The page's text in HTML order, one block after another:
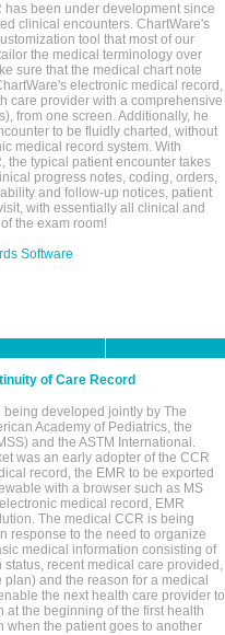
been under development since
clinical encounters. ChartWare's
tool that most of our
the medical terminology over
sure that the medical chart note
electronic medical record,
care provider with a comprehensive
from one screen. Additionally, he
to be fluidly charted, without
medical record system. With
the typical patient encounter takes
progress notes, coding, orders,
and follow-up notices, patient
with essentially all clinical and
the exam room!
Software
of Care Record
developed jointly by The
Academy of Pediatrics, the
and the ASTM International.
was an early adopter of the CCR
record, the EMR to be exported
with a browser such as MS
medical record, EMR
The medical CCR is being
response to the need to organize
medical information consisting of
status, recent medical care provided,
and the reason for a medical
the next health care provider to
the beginning of the first health
when the patient goes to another